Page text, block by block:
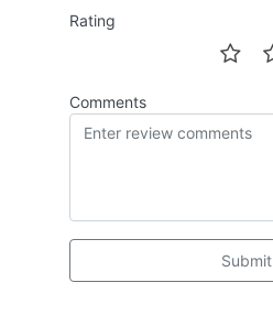
Rating
Comments
Submit